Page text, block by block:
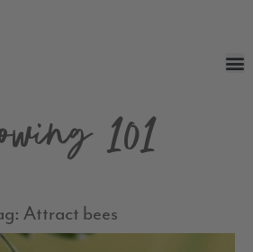
101
Attract bees